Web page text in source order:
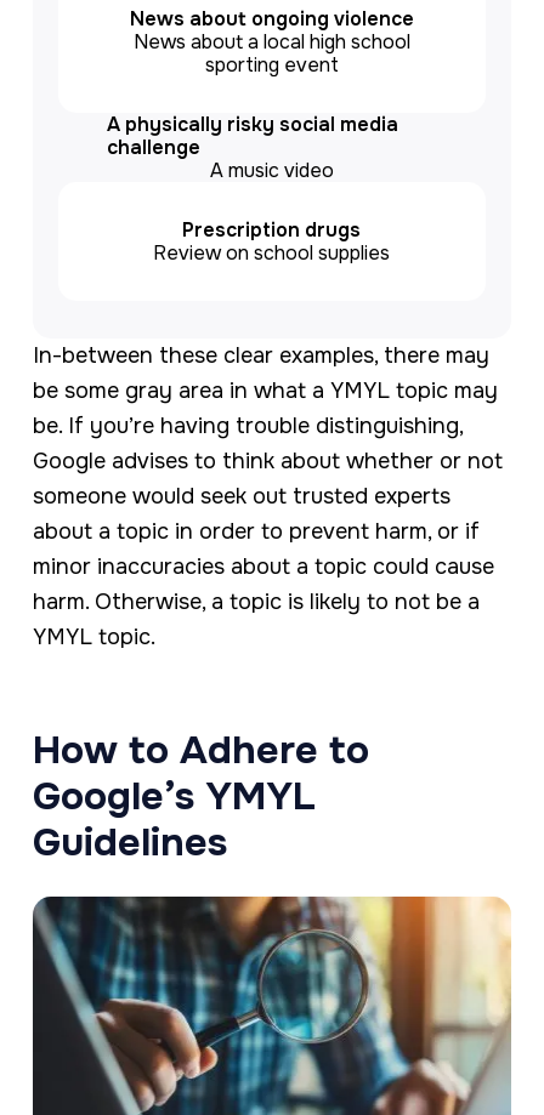
News about ongoing violence
News about a local high school
sporting event
A physically risky social media
challenge
A music video
Prescription drugs
Review on school supplies
In-between these clear examples, there may
be some gray area in what a YMYL topic may
be. If you’re having trouble distinguishing,
Google advises to think about whether or not
someone would seek out trusted experts
about a topic in order to prevent harm, or if
minor inaccuracies about a topic could cause
harm. Otherwise, a topic is likely to not be a
YMYL topic.
How to Adhere to
Google’s YMYL
Guidelines